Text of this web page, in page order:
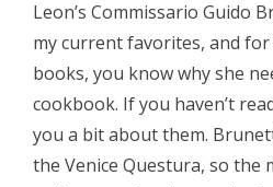
Leon’s Commissario Guido
my current favorites, and for
books, you know why she
cookbook. If you haven’t
you a bit about them.
the Venice Questura, so the